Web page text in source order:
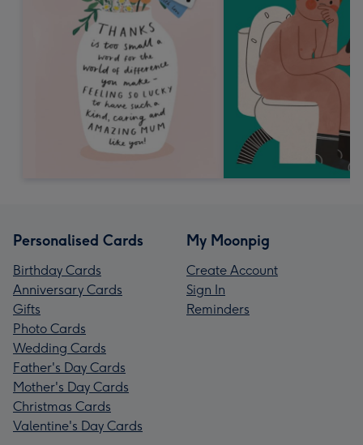
Personalised Cards
Birthday Cards
Anniversary Cards
Gifts
Photo Cards
Wedding Cards
Father's Day Cards
Mother's Day Cards
Christmas Cards
Valentine's Day Cards
My Moonpig
Create Account
Sign In
Reminders